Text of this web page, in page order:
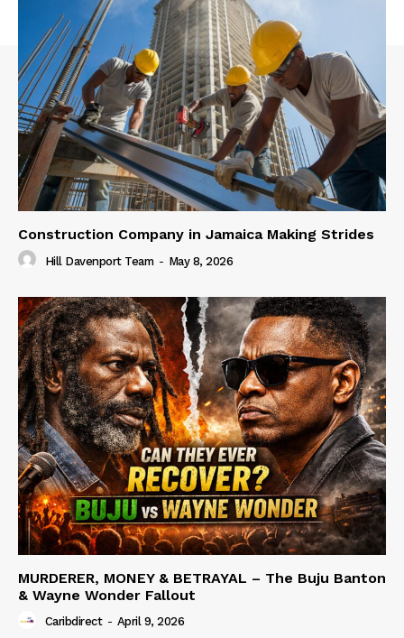
Construction Company in Jamaica Making Strides
Hill Davenport Team - May 8, 2026
MURDERER, MONEY & BETRAYAL – The Buju Banton
& Wayne Wonder Fallout
Caribdirect - April 9, 2026